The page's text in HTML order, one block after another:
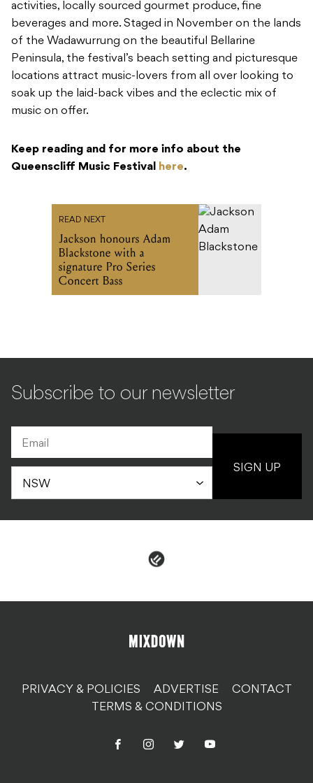
activities, locally sourced gourmet produce, fine
beverages and more. Staged in November on the lands
of the Wadawurrung on the beautiful Bellarine
Peninsula, the festival’s beach setting and picturesque
locations attract music-lovers from all over looking to
soak up the laid-back vibes and the eclectic mix of
music on offer.
Keep reading and for more info about the
Queenscliff Music Festival here.
READ NEXT
Jackson honours Adam
Blackstone with a
signature Pro Series
Concert Bass
Subscribe to our newsletter
SIGN UP
PRIVACY & POLICIES ADVERTISE
CONTACT
TERMS & CONDITIONS